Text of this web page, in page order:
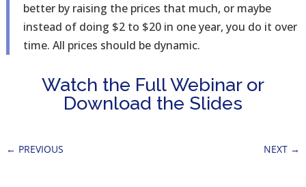
better by raising the prices that much, or maybe
instead of doing $2 to $20 in one year, you do it over
time. All prices should be dynamic.
Watch the Full Webinar or
Download the Slides
← PREVIOUS NEXT →